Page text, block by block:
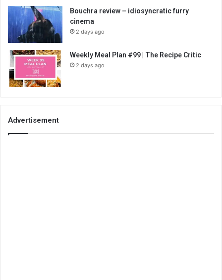
Bouchra review – idiosyncratic furry
cinema
2 days ago
Weekly Meal Plan #99 | The Recipe Critic
2 days ago
Advertisement